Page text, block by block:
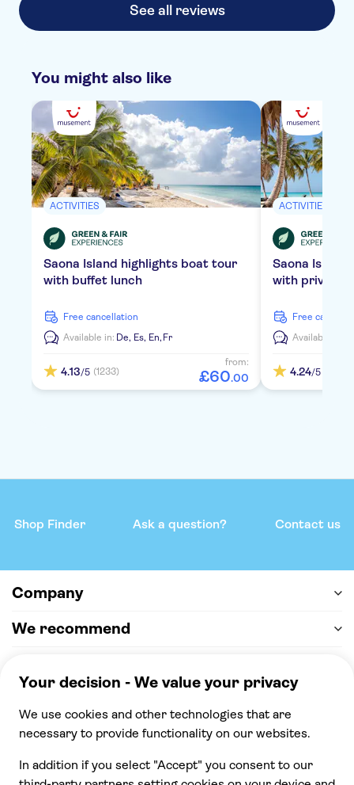
See all reviews
You might also like
ACTIVITIES
Saona Island highlights boat tour
with buffet lunch
free cancellation
Available in: De, Es, En, Fr
4.13/5 (1233)
from:
£60.00
ACTIVITIES
Saona Island
with private
free
Available in:
4.24/5
Shop Finder Ask a question? Contact us
Company
We recommend
100% secure checkout, we accept the following
payments